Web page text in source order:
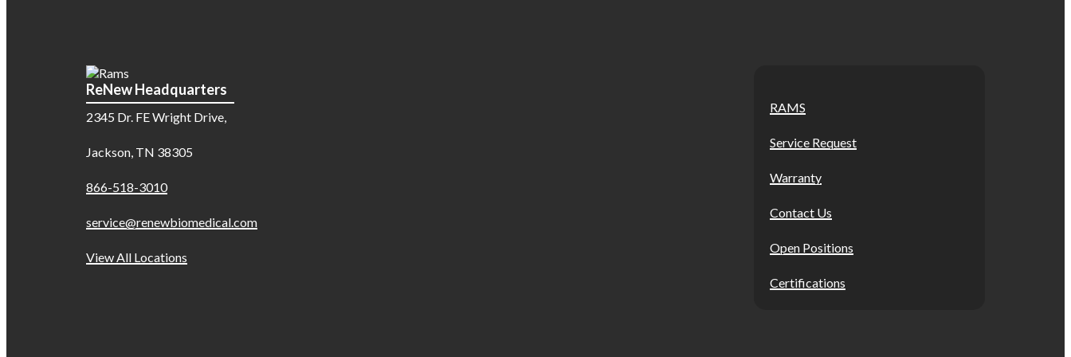
ReNew Headquarters
2345 Dr. FE Wright Drive,
Jackson, TN 38305
866-518-3010
service@renewbiomedical.com
View All Locations
RAMS
Service Request
Warranty
Contact Us
Open Positions
Certifications